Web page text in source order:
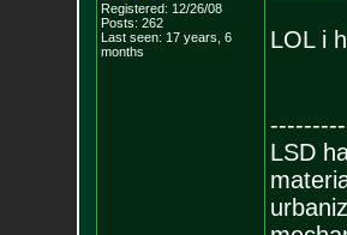
Registered: 12/26/08
Posts: 262
Last seen: 17 years, 6
months
LOL i
LSD